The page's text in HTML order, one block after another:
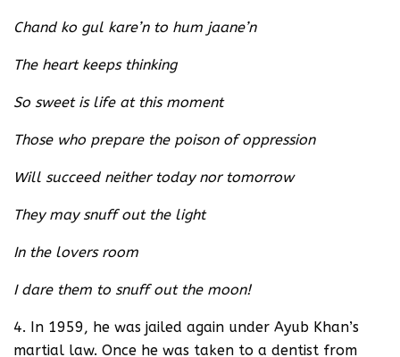
Chand ko gul kare’n to hum jaane’n
The heart keeps thinking
So sweet is life at this moment
Those who prepare the poison of oppression
Will succeed neither today nor tomorrow
They may snuff out the light
In the lovers room
I dare them to snuff out the moon!
4. In 1959, he was jailed again under Ayub Khan’s
martial law. Once he was taken to a dentist from